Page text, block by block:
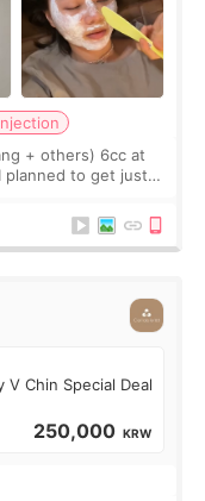
+ others) 6cc at
planned to get just
Chin Special Deal
250,000 KRW